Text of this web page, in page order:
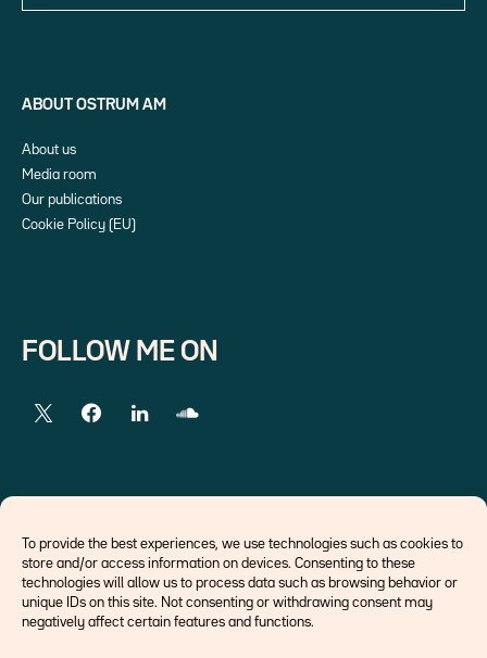
To provide the best experiences, we use technologies such as cookies to
store and/or access information on devices. Consenting to these
technologies will allow us to process data such as browsing behavior or
unique IDs on this site. Not consenting or withdrawing consent may
negatively affect certain features and functions.
ABOUT OSTRUM AM
About us
Media room
Our publications
Cookie Policy (EU)
FOLLOW ME ON
Economists
Think tank
Central banks